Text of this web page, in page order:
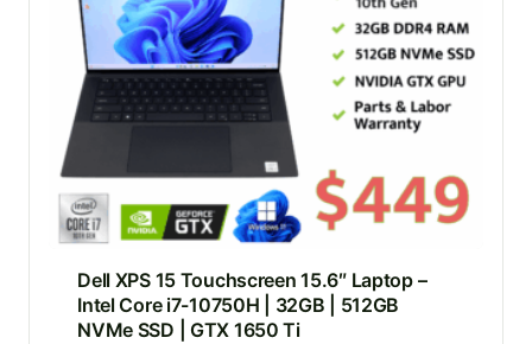
Dell XPS 15 Touchscreen 15.6″ Laptop –
Intel Core i7-10750H | 32GB | 512GB
NVMe SSD | GTX 1650 Ti